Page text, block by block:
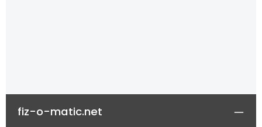
fiz-o-matic.net